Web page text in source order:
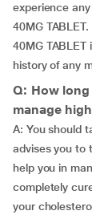
experience
40MG
40MG
history of any
Q: How long
manage
A: You should
advises you to
help you in
completely
your